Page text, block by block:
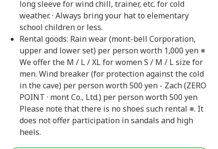
long sleeve for wind chill, trainer, etc. for cold
weather. · Always bring your hat to elementary
school children or less.
Rental goods: Rain wear (mont-bell Corporation,
upper and lower set) per person worth 1,000 yen ※
We offer the M / L / XL for women S / M / L size for
men. Wind breaker (for protection against the cold
in the cave) per person worth 500 yen - Zach (ZERO
POINT · mont Co., Ltd.) per person worth 500 yen
Please note that there is no shoes such rental ※. It
does not offer participation in sandals and high
heels.